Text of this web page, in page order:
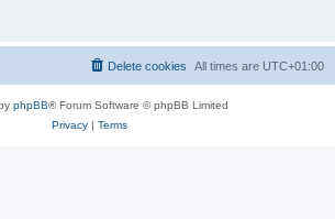
All times are UTC+01:00
Delete cookies
phpBB® Forum Software © phpBB Limited
Privacy| Terms